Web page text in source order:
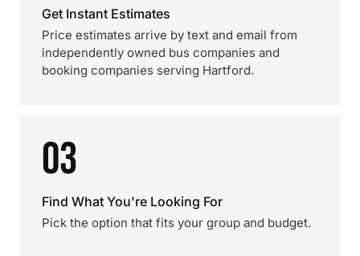
Get Instant Estimates
Price estimates arrive by text and email from
independently owned bus companies and
booking companies serving Hartford.
03
Find What You're Looking For
Pick the option that fits your group and budget.